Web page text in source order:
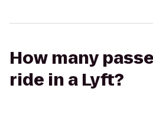
How many
ride in a Lyft?